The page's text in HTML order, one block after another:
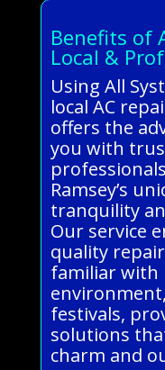
Benefits of
Local &
Using All
local AC
offers the
you with
Ramsey’s
tranquility
Our service
quality
familiar with
festivals,
solutions
charm and